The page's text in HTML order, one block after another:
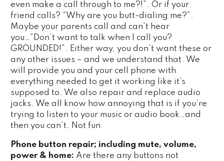
even make a call through to me?!”. Or if your
friend calls? “Why are you butt-dialing me?”.
Maybe your parents call and can’t hear
you…”Don’t want to talk when I call you?
GROUNDED!”. Either way, you don’t want these or
any other issues – and we understand that. We
will provide you and your cell phone with
everything needed to get it working like it’s
supposed to. We also repair and replace audio
jacks. We all know how annoying that is if you’re
trying to listen to your music or audio book…and
then you can’t. Not fun.
Phone button repair; including mute, volume,
power & home: Are there any buttons not